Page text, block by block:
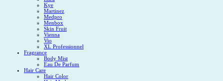
Kye
Martinez
Medpro
Menbox
Skin Fruit
Vienna
Vio
XL Professionnel
Fragrance
Body Mist
Eau De Parfum
Hair Care
Hair Color